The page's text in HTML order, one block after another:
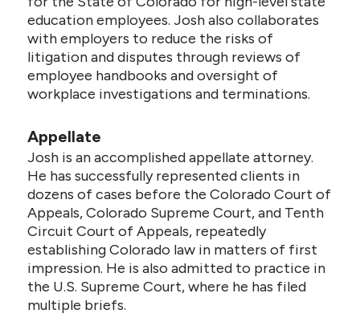
education employees. Josh also collaborates
with employers to reduce the risks of
litigation and disputes through reviews of
employee handbooks and oversight of
workplace investigations and terminations.
Appellate
Josh is an accomplished appellate attorney.
He has successfully represented clients in
dozens of cases before the Colorado Court of
Appeals, Colorado Supreme Court, and Tenth
Circuit Court of Appeals, repeatedly
establishing Colorado law in matters of first
impression. He is also admitted to practice in
the U.S. Supreme Court, where he has filed
multiple briefs.